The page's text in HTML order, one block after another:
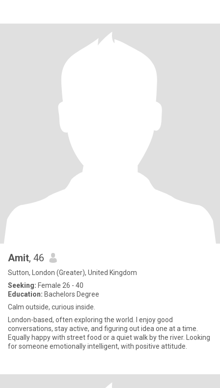
Amit, 46
Sutton, London (Greater), United Kingdom
Seeking: Female 26 - 40
Education: Bachelors Degree
Calm outside, curious inside.
London-based, often exploring the world. I enjoy good
conversations, stay active, and figuring out idea one at a time.
Equally happy with street food or a quiet walk by the river. Looking
for someone emotionally intelligent, with positive attitude.